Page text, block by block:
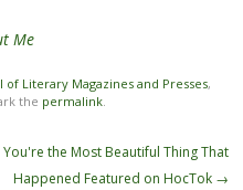
Me
of Literary Magazines and Presses,
the permalink.
You're the Most Beautiful Thing That
Happened Featured on HocTok →